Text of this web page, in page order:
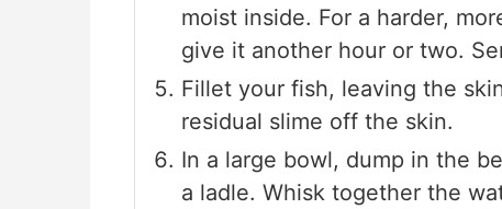
moist inside. For a harder,
give it another hour or two.
Fillet your fish, leaving the
residual slime off the skin.
In a large bowl, dump in the
a ladle. Whisk together the